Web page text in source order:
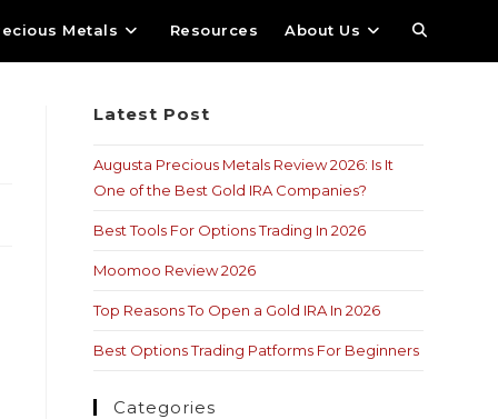
Metals Resources About Us
Latest Post
Augusta Precious Metals Review 2026: Is It
One of the Best Gold IRA Companies?
Best Tools For Options Trading In 2026
Moomoo Review 2026
Top Reasons To Open a Gold IRA In 2026
Best Options Trading Patforms For Beginners
Categories